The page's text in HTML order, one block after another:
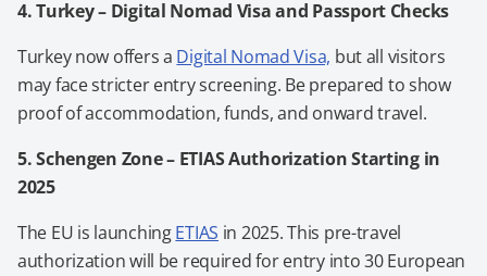
4. Turkey – Digital Nomad Visa and Passport Checks
Turkey now offers a Digital Nomad Visa, but all visitors
may face stricter entry screening. Be prepared to show
proof of accommodation, funds, and onward travel.
5. Schengen Zone – ETIAS Authorization Starting in
2025
The EU is launchingETIAS in 2025. This pre-travel
authorization will be required for entry into 30 European